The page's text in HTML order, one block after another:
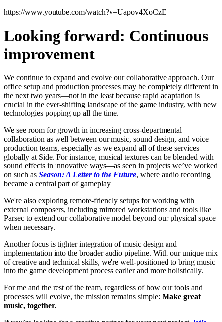
https://www.youtube.com/watch?v=Uapov4XoCzE
Looking forward: Continuous
improvement
We continue to expand and evolve our collaborative approach. Our
office setup and production processes may be completely different in
the next two years—not in the least because rapid adaptation is
crucial in the ever-shifting landscape of the game industry, with new
technologies popping up all the time.
We see room for growth in increasing cross-departmental
collaboration as well between our music, sound design, and voice
production teams, especially as we expand all of these services
globally at Side. For instance, musical textures can be blended with
sound effects in innovative ways—as seen in projects we’ve worked
on such as Season: A Letter to the Future, where audio recording
became a central part of gameplay.
We're also exploring remote-friendly setups for working with
external composers, including mirrored workstations and tools like
Parsec to extend our collaborative model beyond our physical space
when necessary.
Another focus is tighter integration of music design and
implementation into the broader audio pipeline. With our unique mix
of creative and technical skills, we're well-positioned to bring music
into the game development process earlier and more holistically.
For me and the rest of the team, regardless of how our tools and
processes will evolve, the mission remains simple: Make great
music, together.